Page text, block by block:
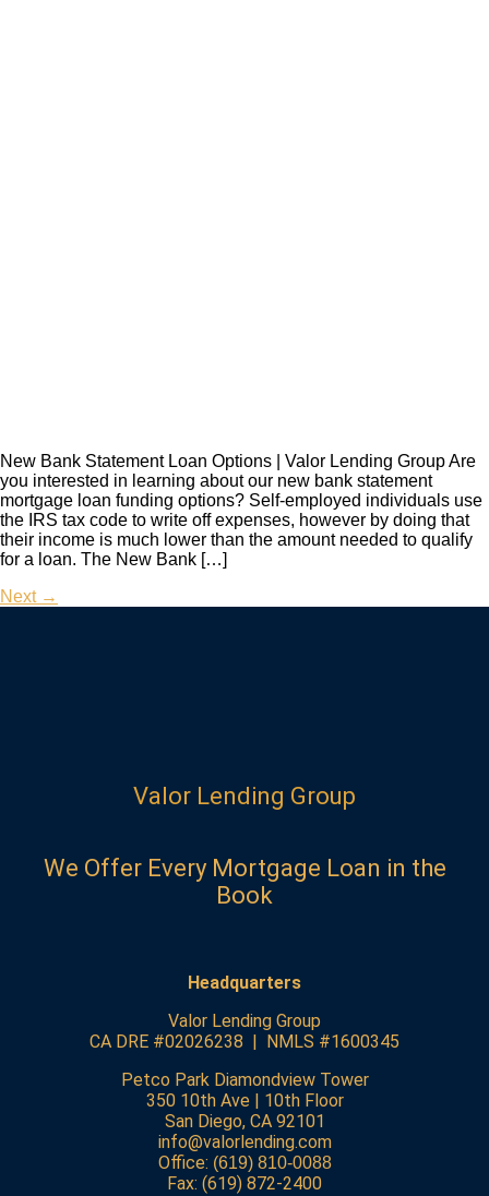
New Bank Statement Loan Options | Valor Lending Group Are
you interested in learning about our new bank statement
mortgage loan funding options? Self-employed individuals use
the IRS tax code to write off expenses, however by doing that
their income is much lower than the amount needed to qualify
for a loan. The New Bank […]
Next →
Valor Lending Group
We Offer Every Mortgage Loan in the
Book
Headquarters
Valor Lending Group
CA DRE #02026238 | NMLS #1600345
Petco Park Diamondview Tower
350 10th Ave | 10th Floor
San Diego, CA 92101
info@valorlending.com
Office: (619) 810-0088
Fax: (619) 872-2400